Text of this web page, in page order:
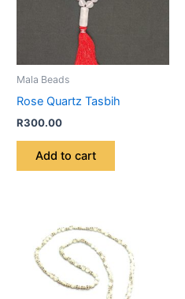
Mala Beads
Rose Quartz Tasbih
R300.00
Add to cart